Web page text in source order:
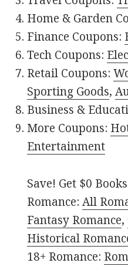
Home & Garden
Finance Coupons:
Tech Coupons:
Retail Coupons:
Sporting Goods,
Business &
More Coupons:
Entertainment
Save! Get $0
Romance:All
Fantasy Romance,
Historical
18+ Romance: